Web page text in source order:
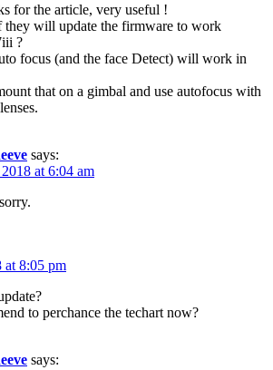
for the article, very useful !
will update the firmware to work
?
focus (and the face Detect) will work in
that on a gimbal and use autofocus with
says:
at 6:04 am
at 8:05 pm
to perchance the techart now?
says: